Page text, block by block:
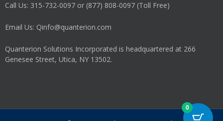
be
on
product
Call Us: 315-732-0097 or (877) 808-0097 (Toll Free)
Email Us: Qinfo@quanterion.com
Quanterion Solutions Incorporated is headquartered at 266
Genesee Street, Utica, NY 13502.
0